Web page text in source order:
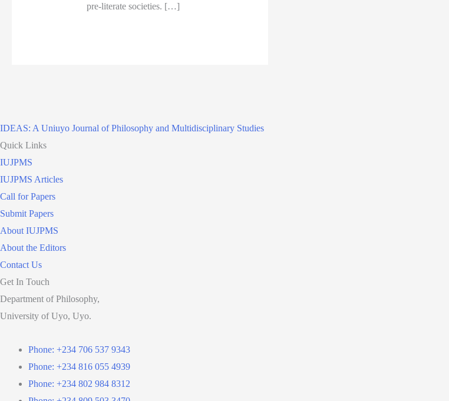
pre-literate societies. […]
IDEAS: A Uniuyo Journal of Philosophy and Multidisciplinary Studies
Quick Links
IUJPMS
IUJPMS Articles
Call for Papers
Submit Papers
About IUJPMS
About the Editors
Contact Us
Get In Touch
Department of Philosophy,
University of Uyo, Uyo.
Phone: +234 706 537 9343
Phone: +234 816 055 4939
Phone: +234 802 984 8312